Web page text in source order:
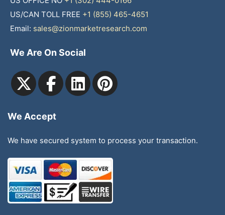
US/CAN TOLL FREE +1 (855) 465-4651
Email: sales@zionmarketresearch.com
We Are On Social
We Accept
We have secured system to process your transaction.